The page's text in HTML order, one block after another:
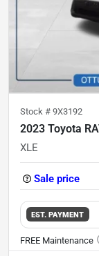
Stock # 9X3192
2023 Toyota
XLE
Sale price
EST. PAYMENT